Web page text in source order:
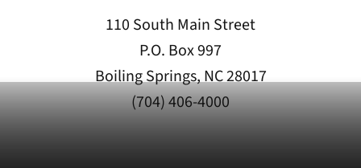
110 South Main Street
P.O. Box 997
Boiling Springs, NC 28017
(704) 406-4000